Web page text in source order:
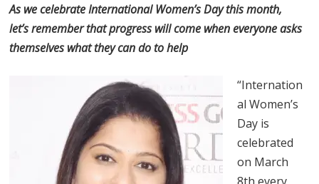
As we celebrate International Women’s Day this month,
let’s remember that progress will come when everyone asks
themselves what they can do to help
“Internation
al Women’s
Day is
celebrated
on March